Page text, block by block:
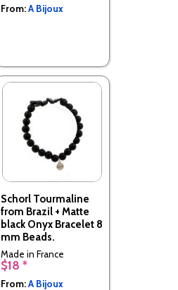
From:A Bijoux
Schorl Tourmaline
from Brazil + Matte
black Onyx Bracelet 8
mm Beads.
Made in France
$18 *
From:A Bijoux